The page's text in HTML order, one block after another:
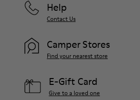
Help
Contact Us
Camper Stores
Find your nearest store
E-Gift Card
Give to a loved one